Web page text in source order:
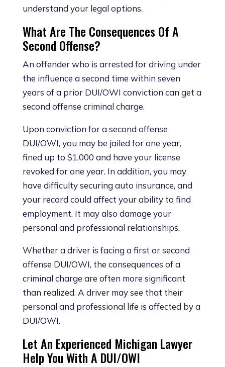
understand your legal options.
What Are The Consequences Of A
Second Offense?
An offender who is arrested for driving under
the influence a second time within seven
years of a prior DUI/OWI conviction can get a
second offense criminal charge.
Upon conviction for a second offense
DUI/OWI, you may be jailed for one year,
fined up to $1,000 and have your license
revoked for one year. In addition, you may
have difficulty securing auto insurance, and
your record could affect your ability to find
employment. It may also damage your
personal and professional relationships.
Whether a driver is facing a first or second
offense DUI/OWI, the consequences of a
criminal charge are often more significant
than realized. A driver may see that their
personal and professional life is affected by a
DUI/OWI.
Let An Experienced Michigan Lawyer
Help You With A DUI/OWI